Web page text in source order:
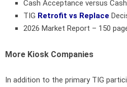
Cash Acceptance versus
TIG Retrofit vs Replace
2026 Market Report – 150
More Kiosk Companies
In addition to the primary TIG